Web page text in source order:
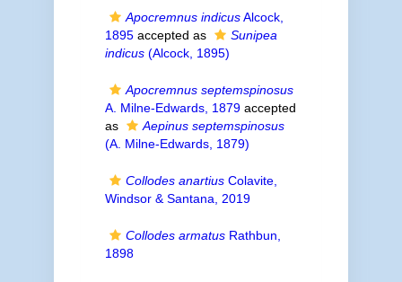
Apocremnus indicusAlcock,
1895accepted as
Sunipea
indicus(Alcock, 1895)
Apocremnus septemspinosus
A. Milne-Edwards, 1879accepted
as
Aepinus septemspinosus
(A. Milne-Edwards, 1879)
Collodes anartiusColavite,
Windsor & Santana, 2019
Collodes armatusRathbun,
1898